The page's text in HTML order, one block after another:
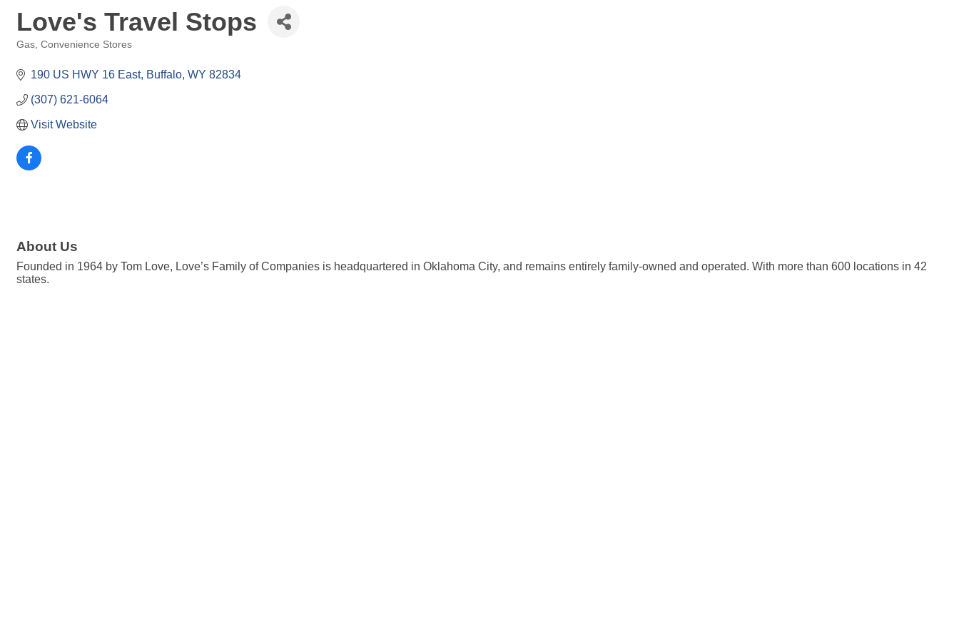
Love's Travel Stops
Gas, Convenience Stores
190 US HWY 16 East Buffalo WY 82834
(307) 621-6064
Visit Website
About Us
Founded in 1964 by Tom Love, Love’s Family of Companies is headquartered in Oklahoma City, and remains entirely family-owned and operated. With more than 600 locations in 42
states.